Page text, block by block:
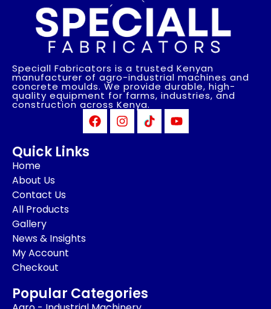
Speciall Fabricators is a trusted Kenyan
manufacturer of agro-industrial machines and
concrete moulds. We provide durable, high-
quality equipment for farms, industries, and
construction across Kenya.
Quick Links
Home
About Us
Contact Us
All Products
Gallery
News & Insights
My Account
Checkout
Popular Categories